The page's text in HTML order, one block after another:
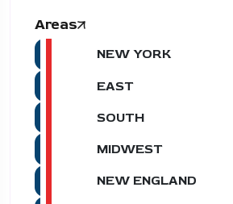
Areas
NEW YORK
EAST
SOUTH
MIDWEST
NEW ENGLAND